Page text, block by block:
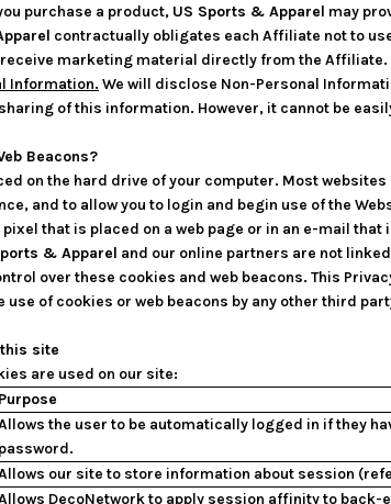
purchase a product, US Sports & Apparel may
contractually obligates each Affiliate not to
receive marketing material directly from the
Information. We will disclose Non-Personal
of this information. However, it cannot be
Beacons?
on the hard drive of your computer. Most
and to allow you to login and begin use of the
pixel that is placed on a web page or in an e-mail
& Apparel and our online partners are not
over these cookies and web beacons. This
use of cookies or web beacons by any other third
site
are used on our site:
Purpose
the user to be automatically logged in if they
password.
our site to store information about session
DecoNetwork to apply session affinity to back-